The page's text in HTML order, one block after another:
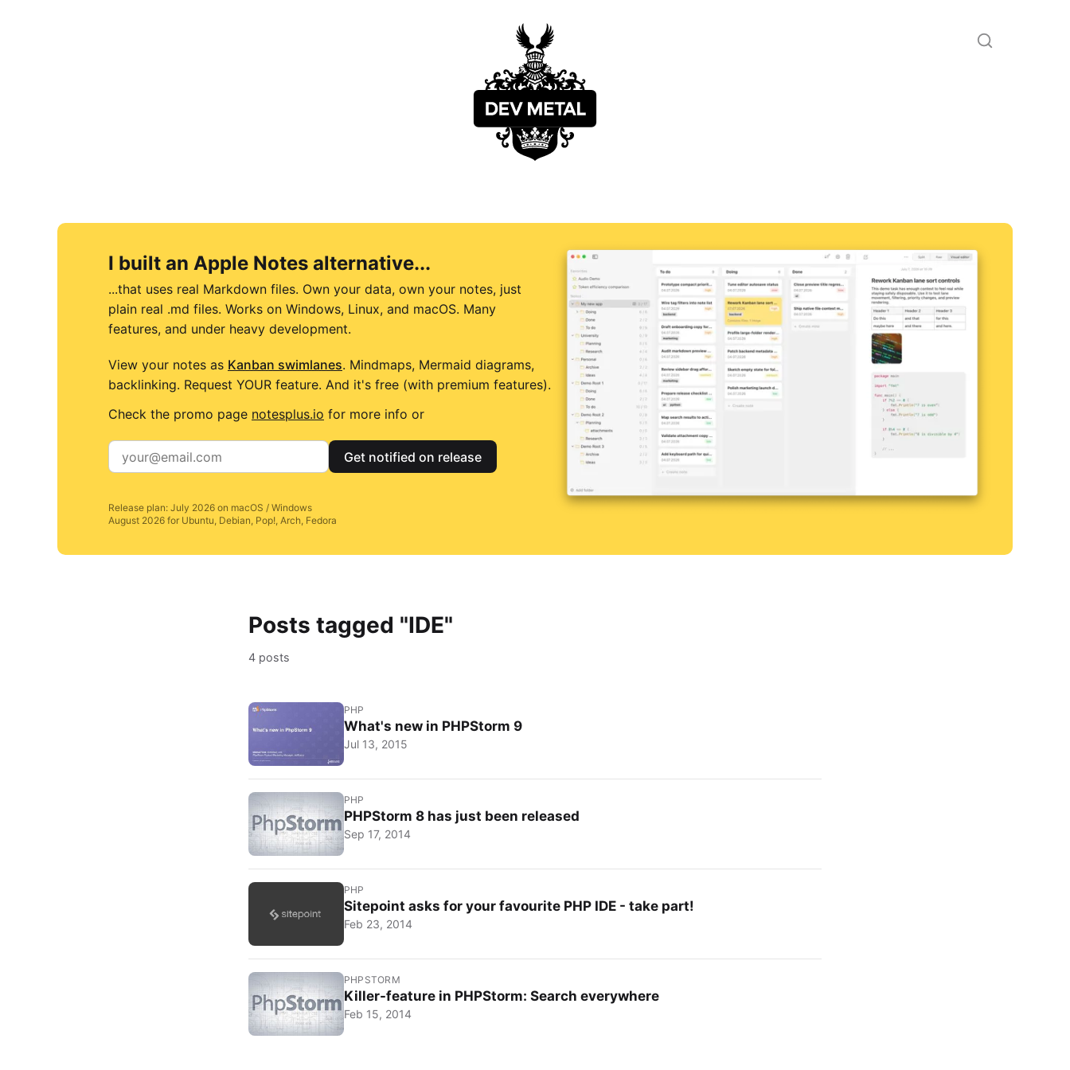
I built an Apple Notes alternative...
...that uses real Markdown files. Own your data, own your notes, just
plain real .md files. Works on Windows, Linux, and macOS. Many
features, and under heavy development.
View your notes as Kanban swimlanes. Mindmaps, Mermaid diagrams,
backlinking. Request YOUR feature. And it's free (with premium features).
Check the promo page notesplus.io for more info or
Get notified on release
Release plan: July 2026 on macOS / Windows
August 2026 for Ubuntu, Debian, Pop!, Arch, Fedora
Posts tagged "IDE"
4 posts
PHP
What's new in PHPStorm 9
Jul 13, 2015
PHP
PHPStorm 8 has just been released
Sep 17, 2014
PHP
Sitepoint asks for your favourite PHP IDE - take part!
Feb 23, 2014
PHPSTORM
Killer-feature in PHPStorm: Search everywhere
Feb 15, 2014